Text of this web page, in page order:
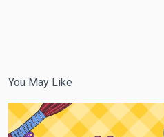
You May Like